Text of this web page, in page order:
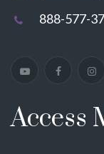
888-577-
Access